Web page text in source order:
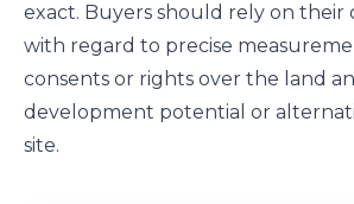
exact. Buyers should rely on their
with regard to precise
consents or rights over the land
development potential or
site.